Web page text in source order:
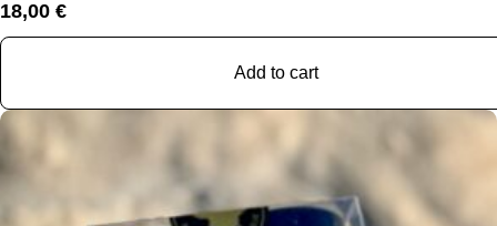
18,00 €
Add to cart